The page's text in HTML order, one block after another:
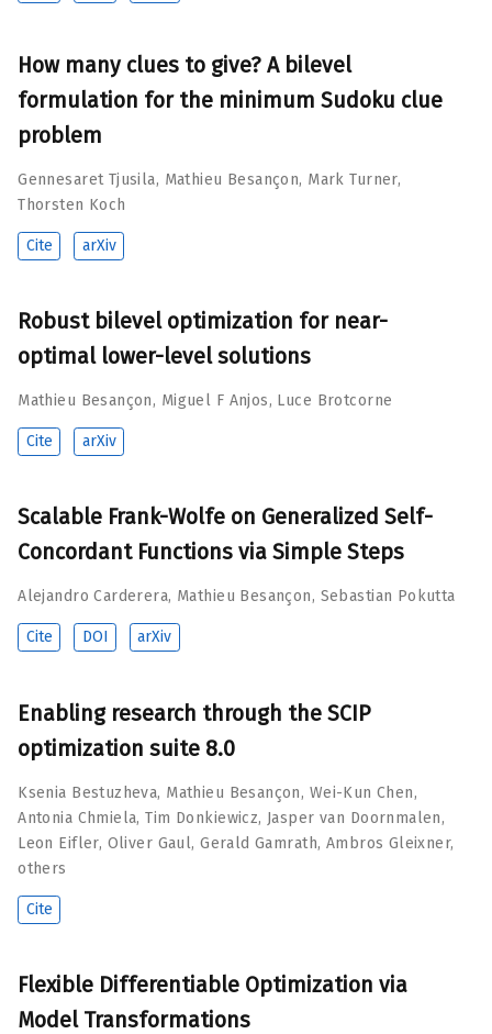
How many clues to give? A bilevel
formulation for the minimum Sudoku clue
problem
Gennesaret Tjusila, Mathieu Besançon, Mark Turner,
Thorsten Koch
Cite arXiv
Robust bilevel optimization for near-
optimal lower-level solutions
Mathieu Besançon, Miguel F Anjos, Luce Brotcorne
Cite arXiv
Scalable Frank-Wolfe on Generalized Self-
Concordant Functions via Simple Steps
Alejandro Carderera, Mathieu Besançon, Sebastian Pokutta
Cite DOI arXiv
Enabling research through the SCIP
optimization suite 8.0
Ksenia Bestuzheva, Mathieu Besançon, Wei-Kun Chen,
Antonia Chmiela,Tim Donkiewicz, Jasper van Doornmalen,
Leon Eifler, Oliver Gaul,Gerald Gamrath, Ambros Gleixner,
others
Cite
Flexible Differentiable Optimization via
Model Transformations